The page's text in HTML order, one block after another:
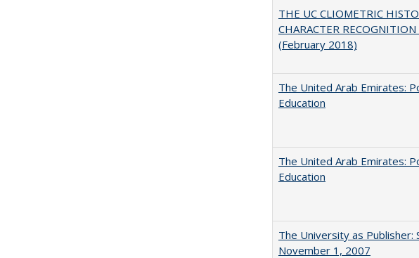
THE UC CLIOMETRIC
CHARACTER
(February 2018)
The United Arab Emirates:
Education
The United Arab Emirates:
Education
The University as Publisher:
November 1, 2007